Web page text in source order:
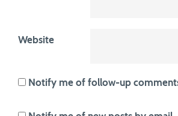
Website
Notify me of follow-up